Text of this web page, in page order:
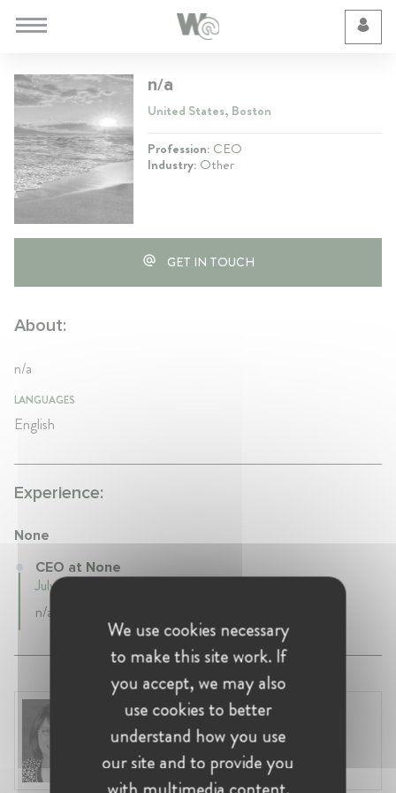
n/a
United States, Boston
Profession: CEO
Industry: Other
GET IN TOUCH
About:
n/a
LANGUAGES
English
Experience:
None
CEO at None
July 2021 - false • Boston, United States
n/a
Renata Hesse
United States, Washington
Partner at Sullivan & Cromwell
We use cookies necessary
to make this site work. If
you accept, we may also
use cookies to better
understand how you use
our site and to provide you